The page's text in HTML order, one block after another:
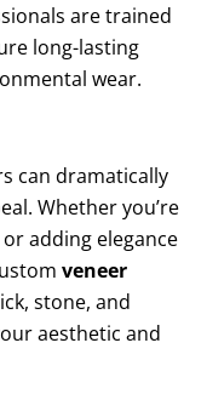
are trained
long-lasting
wear.
can dramatically
Whether you’re
adding elegance
veneer
stone, and
aesthetic and